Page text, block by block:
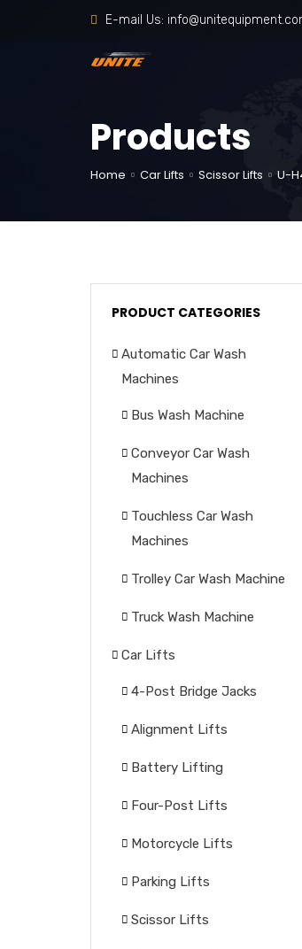
E-mail Us:
Products
Home Car Lifts Scissor Lifts U-
PRODUCT CATEGORIES
Automatic Car Wash
Machines
Bus Wash Machine
Conveyor Car Wash
Machines
Touchless Car Wash
Machines
Trolley Car Wash Machine
Truck Wash Machine
Car Lifts
4-Post Bridge Jacks
Alignment Lifts
Battery Lifting
Four-Post Lifts
Motorcycle Lifts
Parking Lifts
Scissor Lifts